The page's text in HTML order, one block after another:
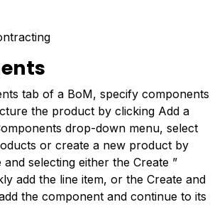
tab of a BoM, specify components
the product by clicking Add a
drop-down menu, select
or create a new product by
selecting either the Create ”
add the line item, or the Create and
the component and continue to its